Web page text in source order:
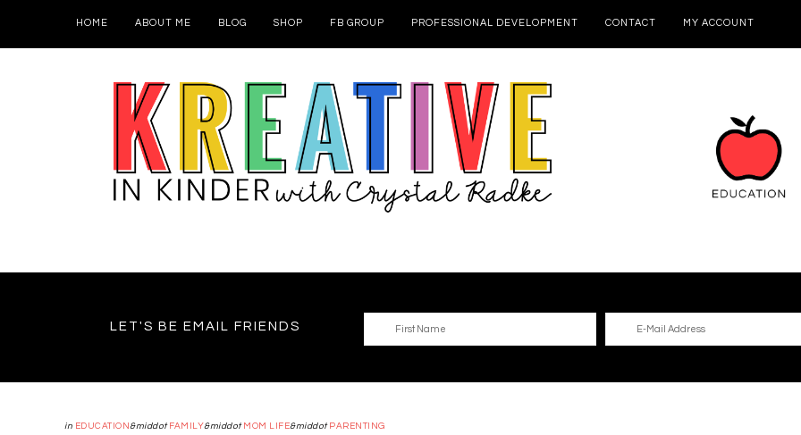
HOME ABOUT ME BLOG SHOP FB GROUP PROFESSIONAL DEVELOPMENT CONTACT MY ACCOUNT
LET'S BE EMAIL FRIENDS
in EDUCATION &middot FAMILY&middot MOM LIFE&middot PARENTING